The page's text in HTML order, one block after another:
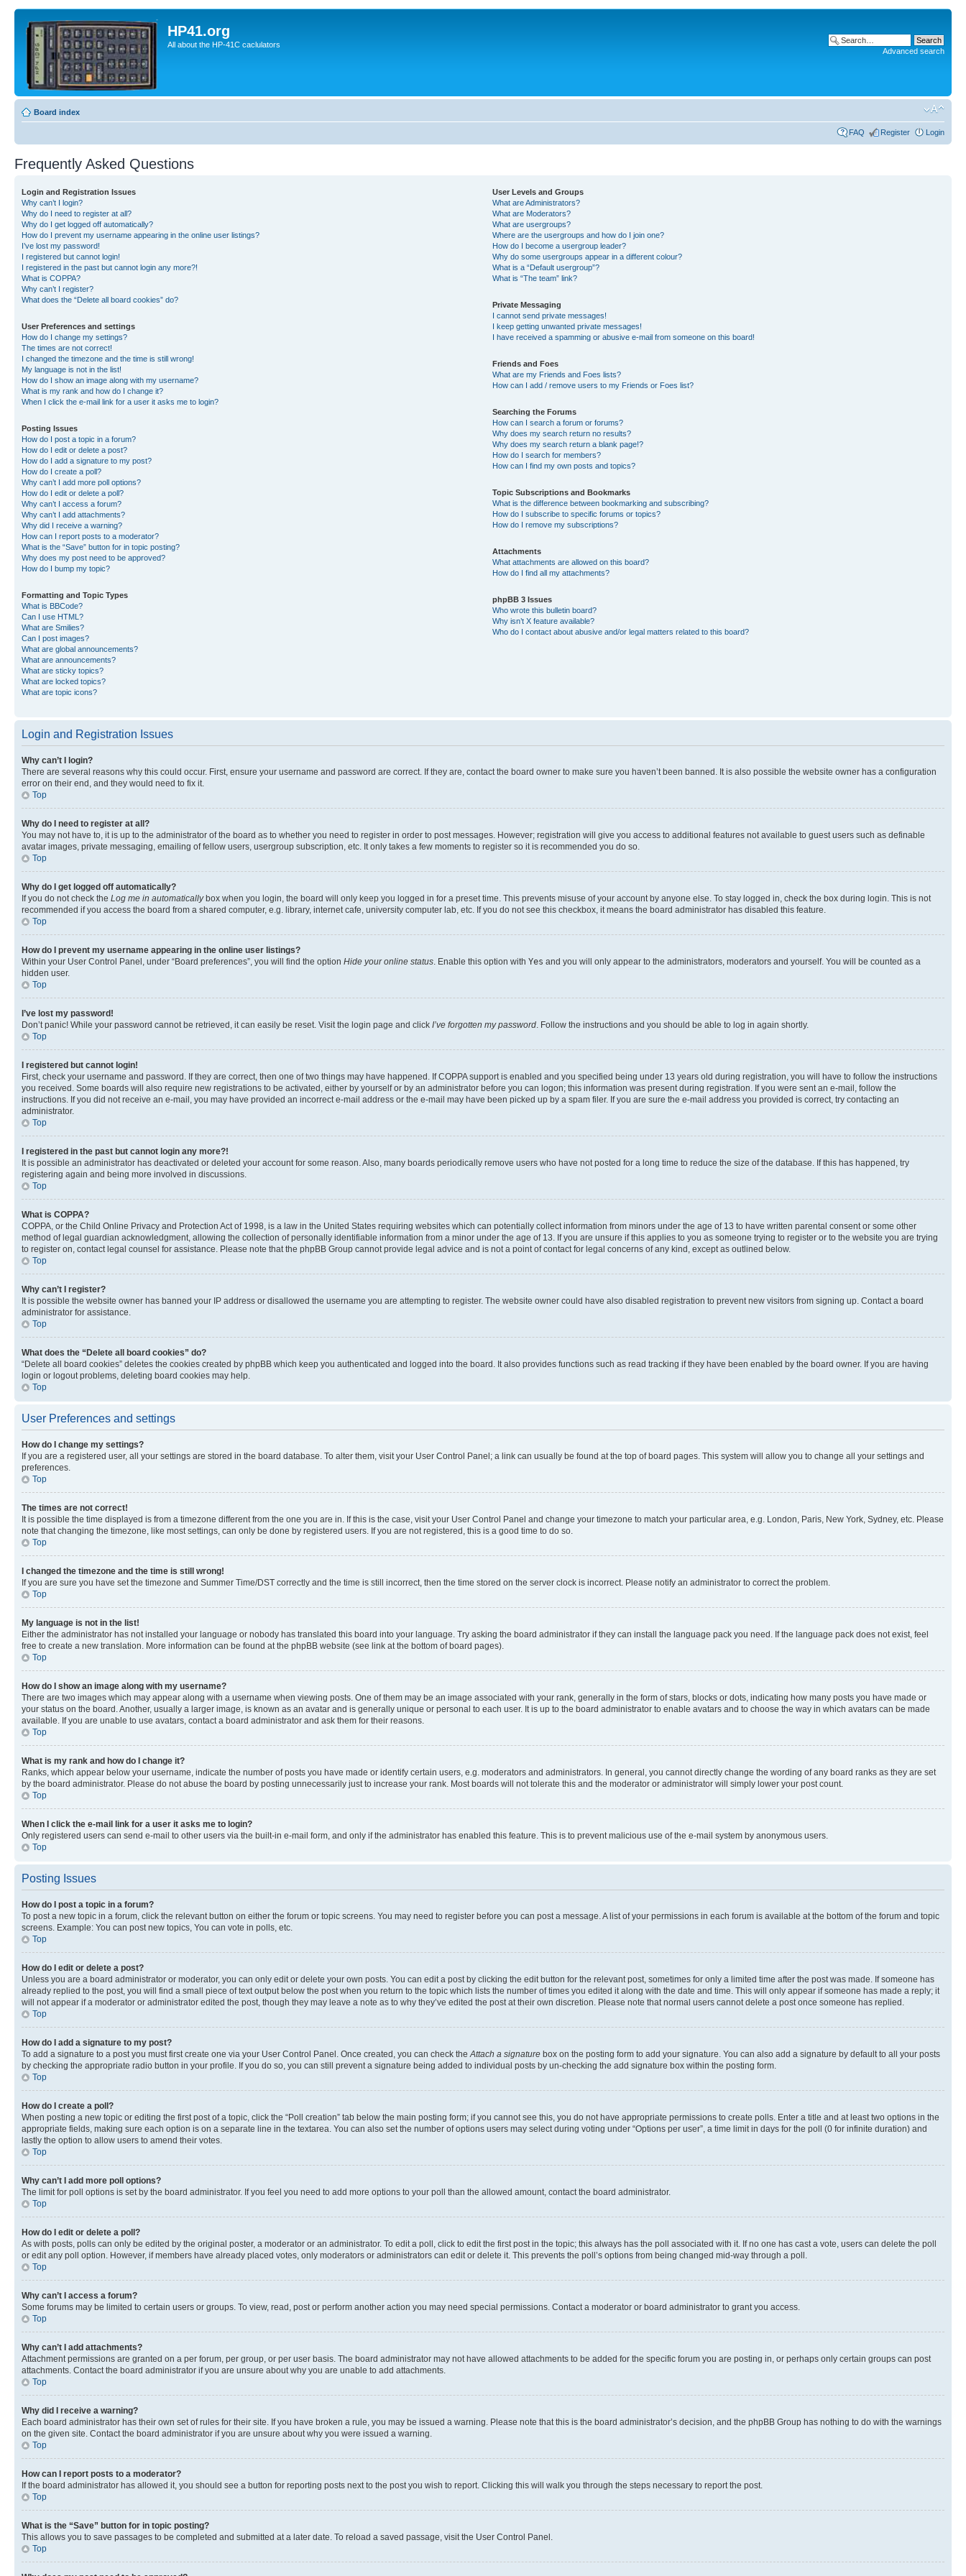
HP41.org
All about the HP-41C caclulators
Advanced search
Board index
FAQ Register Login
Frequently Asked Questions
Login and Registration Issues
Why can’t I login?
Why do I need to register at all?
Why do I get logged off automatically?
How do I prevent my username appearing in the online user listings?
I’ve lost my password!
I registered but cannot login!
I registered in the past but cannot login any more?!
What is COPPA?
Why can’t I register?
What does the “Delete all board cookies” do?
User Preferences and settings
How do I change my settings?
The times are not correct!
I changed the timezone and the time is still wrong!
My language is not in the list!
How do I show an image along with my username?
What is my rank and how do I change it?
When I click the e-mail link for a user it asks me to login?
Posting Issues
How do I post a topic in a forum?
How do I edit or delete a post?
How do I add a signature to my post?
How do I create a poll?
Why can’t I add more poll options?
How do I edit or delete a poll?
Why can’t I access a forum?
Why can’t I add attachments?
Why did I receive a warning?
How can I report posts to a moderator?
What is the “Save” button for in topic posting?
Why does my post need to be approved?
How do I bump my topic?
Formatting and Topic Types
What is BBCode?
Can I use HTML?
What are Smilies?
Can I post images?
What are global announcements?
What are announcements?
What are sticky topics?
What are locked topics?
What are topic icons?
User Levels and Groups
What are Administrators?
What are Moderators?
What are usergroups?
Where are the usergroups and how do I join one?
How do I become a usergroup leader?
Why do some usergroups appear in a different colour?
What is a “Default usergroup”?
What is “The team” link?
Private Messaging
I cannot send private messages!
I keep getting unwanted private messages!
I have received a spamming or abusive e-mail from someone on this board!
Friends and Foes
What are my Friends and Foes lists?
How can I add / remove users to my Friends or Foes list?
Searching the Forums
How can I search a forum or forums?
Why does my search return no results?
Why does my search return a blank page!?
How do I search for members?
How can I find my own posts and topics?
Topic Subscriptions and Bookmarks
What is the difference between bookmarking and subscribing?
How do I subscribe to specific forums or topics?
How do I remove my subscriptions?
Attachments
What attachments are allowed on this board?
How do I find all my attachments?
phpBB 3 Issues
Who wrote this bulletin board?
Why isn’t X feature available?
Who do I contact about abusive and/or legal matters related to this board?
Login and Registration Issues
Why can’t I login?
There are several reasons why this could occur. First, ensure your username and password are correct. If they are, contact the board owner to make sure you haven’t been banned. It is also possible the website owner has a configuration
error on their end, and they would need to fix it.
Top
Why do I need to register at all?
You may not have to, it is up to the administrator of the board as to whether you need to register in order to post messages. However; registration will give you access to additional features not available to guest users such as definable
avatar images, private messaging, emailing of fellow users, usergroup subscription, etc. It only takes a few moments to register so it is recommended you do so.
Top
Why do I get logged off automatically?
If you do not check the Log me in automaticallybox when you login, the board will only keep you logged in for a preset time. This prevents misuse of your account by anyone else. To stay logged in, check the box during login. This is not
recommended if you access the board from a shared computer, e.g. library, internet cafe, university computer lab, etc. If you do not see this checkbox, it means the board administrator has disabled this feature.
Top
How do I prevent my username appearing in the online user listings?
Within your User Control Panel, under “Board preferences”, you will find the option Hide your online status. Enable this option with Yes and you will only appear to the administrators, moderators and yourself. You will be counted as a
hidden user.
Top
I’ve lost my password!
Don’t panic! While your password cannot be retrieved, it can easily be reset. Visit the login page and click I’ve forgotten my password. Follow the instructions and you should be able to log in again shortly.
Top
I registered but cannot login!
First, check your username and password. If they are correct, then one of two things may have happened. If COPPA support is enabled and you specified being under 13 years old during registration, you will have to follow the instructions
you received. Some boards will also require new registrations to be activated, either by yourself or by an administrator before you can logon; this information was present during registration. If you were sent an e-mail, follow the
instructions. If you did not receive an e-mail, you may have provided an incorrect e-mail address or the e-mail may have been picked up by a spam filer. If you are sure the e-mail address you provided is correct, try contacting an
administrator.
Top
I registered in the past but cannot login any more?!
It is possible an administrator has deactivated or deleted your account for some reason. Also, many boards periodically remove users who have not posted for a long time to reduce the size of the database. If this has happened, try
registering again and being more involved in discussions.
Top
What is COPPA?
COPPA, or the Child Online Privacy and Protection Act of 1998, is a law in the United States requiring websites which can potentially collect information from minors under the age of 13 to have written parental consent or some other
method of legal guardian acknowledgment, allowing the collection of personally identifiable information from a minor under the age of 13. If you are unsure if this applies to you as someone trying to register or to the website you are trying
to register on, contact legal counsel for assistance. Please note that the phpBB Group cannot provide legal advice and is not a point of contact for legal concerns of any kind, except as outlined below.
Top
Why can’t I register?
It is possible the website owner has banned your IP address or disallowed the username you are attempting to register. The website owner could have also disabled registration to prevent new visitors from signing up. Contact a board
administrator for assistance.
Top
What does the “Delete all board cookies” do?
“Delete all board cookies” deletes the cookies created by phpBB which keep you authenticated and logged into the board. It also provides functions such as read tracking if they have been enabled by the board owner. If you are having
login or logout problems, deleting board cookies may help.
Top
User Preferences and settings
How do I change my settings?
If you are a registered user, all your settings are stored in the board database. To alter them, visit your User Control Panel; a link can usually be found at the top of board pages. This system will allow you to change all your settings and
preferences.
Top
The times are not correct!
It is possible the time displayed is from a timezone different from the one you are in. If this is the case, visit your User Control Panel and change your timezone to match your particular area, e.g. London, Paris, New York, Sydney, etc. Please
note that changing the timezone, like most settings, can only be done by registered users. If you are not registered, this is a good time to do so.
Top
I changed the timezone and the time is still wrong!
If you are sure you have set the timezone and Summer Time/DST correctly and the time is still incorrect, then the time stored on the server clock is incorrect. Please notify an administrator to correct the problem.
Top
My language is not in the list!
Either the administrator has not installed your language or nobody has translated this board into your language. Try asking the board administrator if they can install the language pack you need. If the language pack does not exist, feel
free to create a new translation. More information can be found at the phpBB website (see link at the bottom of board pages).
Top
How do I show an image along with my username?
There are two images which may appear along with a username when viewing posts. One of them may be an image associated with your rank, generally in the form of stars, blocks or dots, indicating how many posts you have made or
your status on the board. Another, usually a larger image, is known as an avatar and is generally unique or personal to each user. It is up to the board administrator to enable avatars and to choose the way in which avatars can be made
available. If you are unable to use avatars, contact a board administrator and ask them for their reasons.
Top
What is my rank and how do I change it?
Ranks, which appear below your username, indicate the number of posts you have made or identify certain users, e.g. moderators and administrators. In general, you cannot directly change the wording of any board ranks as they are set
by the board administrator. Please do not abuse the board by posting unnecessarily just to increase your rank. Most boards will not tolerate this and the moderator or administrator will simply lower your post count.
Top
When I click the e-mail link for a user it asks me to login?
Only registered users can send e-mail to other users via the built-in e-mail form, and only if the administrator has enabled this feature. This is to prevent malicious use of the e-mail system by anonymous users.
Top
Posting Issues
How do I post a topic in a forum?
To post a new topic in a forum, click the relevant button on either the forum or topic screens. You may need to register before you can post a message. A list of your permissions in each forum is available at the bottom of the forum and topic
screens. Example: You can post new topics, You can vote in polls, etc.
Top
How do I edit or delete a post?
Unless you are a board administrator or moderator, you can only edit or delete your own posts. You can edit a post by clicking the edit button for the relevant post, sometimes for only a limited time after the post was made. If someone has
already replied to the post, you will find a small piece of text output below the post when you return to the topic which lists the number of times you edited it along with the date and time. This will only appear if someone has made a reply; it
will not appear if a moderator or administrator edited the post, though they may leave a note as to why they’ve edited the post at their own discretion. Please note that normal users cannot delete a post once someone has replied.
Top
How do I add a signature to my post?
To add a signature to a post you must first create one via your User Control Panel. Once created, you can check theAttach a signature box on the posting form to add your signature. You can also add a signature by default to all your posts
by checking the appropriate radio button in your profile. If you do so, you can still prevent a signature being added to individual posts by un-checking the add signature box within the posting form.
Top
How do I create a poll?
When posting a new topic or editing the first post of a topic, click the “Poll creation” tab below the main posting form; if you cannot see this, you do not have appropriate permissions to create polls. Enter a title and at least two options in the
appropriate fields, making sure each option is on a separate line in the textarea. You can also set the number of options users may select during voting under “Options per user”, a time limit in days for the poll (0 for infinite duration) and
lastly the option to allow users to amend their votes.
Top
Why can’t I add more poll options?
The limit for poll options is set by the board administrator. If you feel you need to add more options to your poll than the allowed amount, contact the board administrator.
Top
How do I edit or delete a poll?
As with posts, polls can only be edited by the original poster, a moderator or an administrator. To edit a poll, click to edit the first post in the topic; this always has the poll associated with it. If no one has cast a vote, users can delete the poll
or edit any poll option. However, if members have already placed votes, only moderators or administrators can edit or delete it. This prevents the poll’s options from being changed mid-way through a poll.
Top
Why can’t I access a forum?
Some forums may be limited to certain users or groups. To view, read, post or perform another action you may need special permissions. Contact a moderator or board administrator to grant you access.
Top
Why can’t I add attachments?
Attachment permissions are granted on a per forum, per group, or per user basis. The board administrator may not have allowed attachments to be added for the specific forum you are posting in, or perhaps only certain groups can post
attachments. Contact the board administrator if you are unsure about why you are unable to add attachments.
Top
Why did I receive a warning?
Each board administrator has their own set of rules for their site. If you have broken a rule, you may be issued a warning. Please note that this is the board administrator’s decision, and the phpBB Group has nothing to do with the warnings
on the given site. Contact the board administrator if you are unsure about why you were issued a warning.
Top
How can I report posts to a moderator?
If the board administrator has allowed it, you should see a button for reporting posts next to the post you wish to report. Clicking this will walk you through the steps necessary to report the post.
Top
What is the “Save” button for in topic posting?
This allows you to save passages to be completed and submitted at a later date. To reload a saved passage, visit the User Control Panel.
Top